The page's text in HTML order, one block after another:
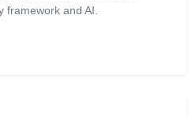
framework and AI.